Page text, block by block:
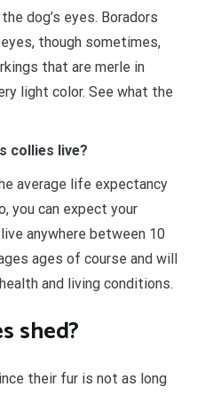
dog’s eyes. Boradors
though sometimes,
that are merle in
light color. See what the
collies live?
average life expectancy
you can expect your
anywhere between 10
ages of course and will
and living conditions.
shed?
their fur is not as long